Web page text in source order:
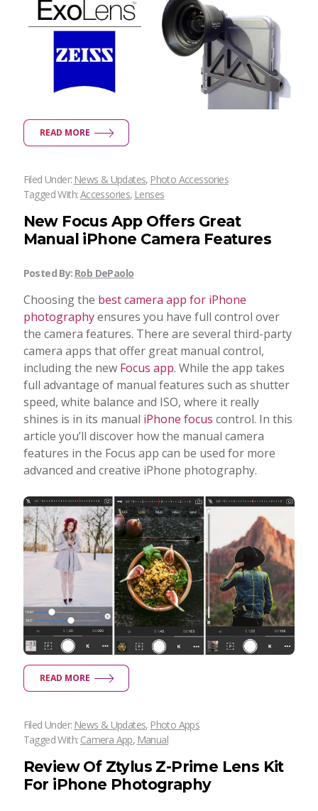
READ MORE
Filed Under: News & Updates, Photo Accessories
Tagged With:Accessories, Lenses
New Focus App Offers Great
Manual iPhone Camera Features
Posted By:Rob DePaolo
Choosing the best camera app for iPhone
photographyensures you have full control over
the camera features. There are several third-party
camera apps that offer great manual control,
including the new Focus app. While the app takes
full advantage of manual features such as shutter
speed, white balance and ISO, where it really
shines is in its manual iPhone focus control. In this
article you’ll discover how the manual camera
features in the Focus app can be used for more
advanced and creative iPhone photography.
READ MORE
Filed Under: News & Updates, Photo Apps
Tagged With: Camera App, Manual
Review Of Ztylus Z-Prime Lens Kit
For iPhone Photography